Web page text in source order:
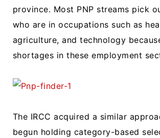
province. Most PNP streams pick
who are in occupations such as
agriculture, and technology
shortages in these employment
The IRCC acquired a similar
begun holding category-based